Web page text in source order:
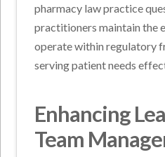
pharmacy law practice
practitioners maintain the
operate within regulatory
serving patient needs
Enhancing
Team